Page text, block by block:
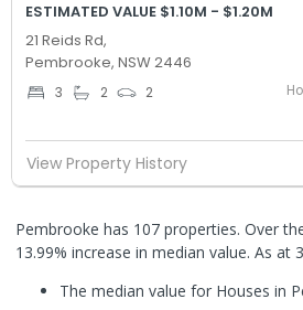
ESTIMATED VALUE $1.10M - $1.20M
21 Reids Rd,
Pembrooke, NSW 2446
3 2 2
View Property History
Pembrooke has 107 properties. Over
13.99% increase in median value. As at
The median value for Houses in